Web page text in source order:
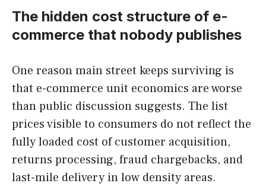
The hidden cost structure of e-
commerce that nobody publishes
One reason main street keeps surviving is
that e-commerce unit economics are worse
than public discussion suggests. The list
prices visible to consumers do not reflect the
fully loaded cost of customer acquisition,
returns processing, fraud chargebacks, and
last-mile delivery in low density areas.